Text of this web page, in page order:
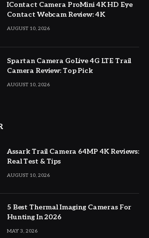
IContact Camera ProMini 4K HD Eye
Contact Webcam Review: 4K
AUGUST 10, 2026
Spartan Camera GoLive 4G LTE Trail
Camera Review: Top Pick
AUGUST 10, 2026
Assark Trail Camera 64MP 4K Reviews:
Real Test & Tips
AUGUST 10, 2026
5 Best Thermal Imaging Cameras For
Hunting In 2026
MAY 3, 2026